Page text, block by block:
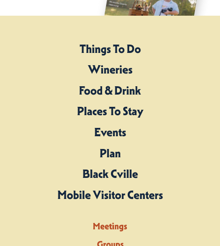
Things To Do
Wineries
Food & Drink
Places To Stay
Events
Plan
Black Cville
Mobile Visitor Centers
Meetings